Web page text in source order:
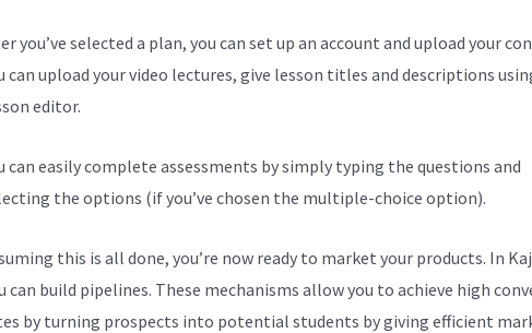
you’ve selected a plan, you can set up an account and upload your
can upload your video lectures, give lesson titles and descriptions
editor.
can easily complete assessments by simply typing the questions and
the options (if you’ve chosen the multiple-choice option).
this is all done, you’re now ready to market your products. In
can build pipelines. These mechanisms allow you to achieve high
by turning prospects into potential students by giving efficient